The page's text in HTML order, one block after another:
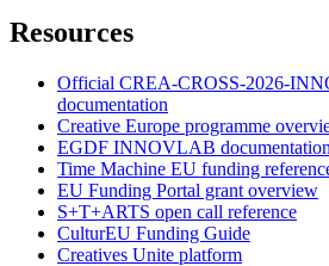
Resources
Official CREA-CROSS-2026-
documentation
Creative Europe programme
EGDF INNOVLAB
Time Machine EU funding
EU Funding Portal grant overview
S+T+ARTS open call reference
CulturEU Funding Guide
Creatives Unite platform